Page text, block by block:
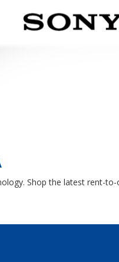
Shop the latest rent-